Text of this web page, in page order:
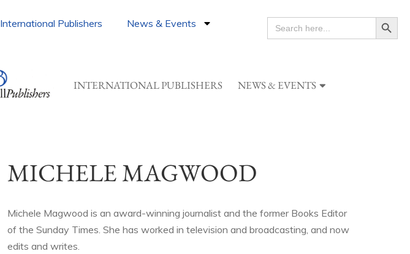
International Publishers News & Events
SEARCH
FOR:
Search Button
INTERNATIONAL PUBLISHERS NEWS & EVENTS
MICHELE MAGWOOD
Michele Magwood is an award-winning journalist and the former Books Editor
of the Sunday Times. She has worked in television and broadcasting, and now
edits and writes.